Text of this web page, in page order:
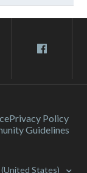
Privacy Policy
Guidelines
(United States)